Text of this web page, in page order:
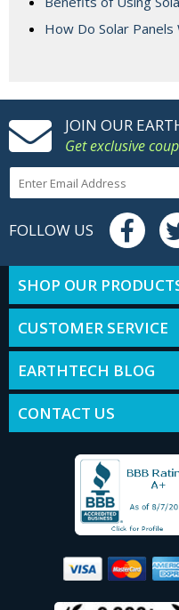
How Do Solar Panels
JOIN OUR
Get exclusive
FOLLOW US
SHOP OUR
CUSTOMER SERVICE
EARTHTECH BLOG
CONTACT US